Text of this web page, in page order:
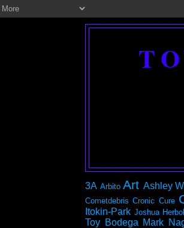
3A Arbito Art Ashley
Cometdebris Cronic Cure
Itokin-Park Joshua
Toy Bodega Mark